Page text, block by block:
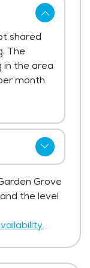
shared
The
in the area
month.
Grove
the level